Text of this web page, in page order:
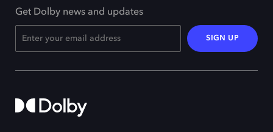
Get Dolby news and updates
SIGN UP